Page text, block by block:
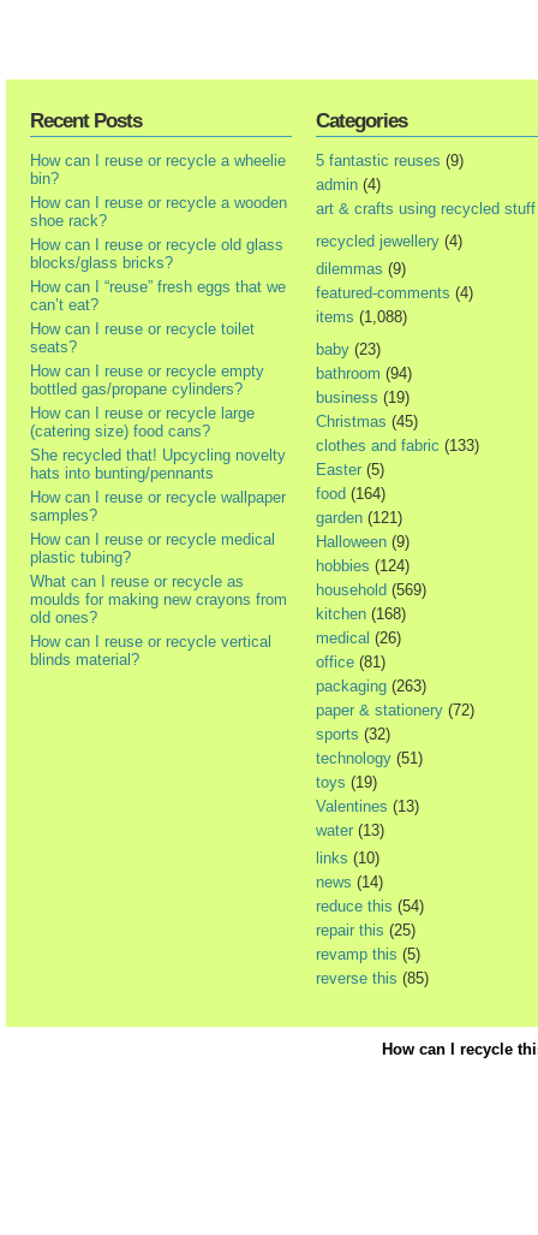
Recent Posts
How can I reuse or recycle a wheelie
bin?
How can I reuse or recycle a wooden
shoe rack?
How can I reuse or recycle old glass
blocks/glass bricks?
How can I “reuse” fresh eggs that we
can’t eat?
How can I reuse or recycle toilet
seats?
How can I reuse or recycle empty
bottled gas/propane cylinders?
How can I reuse or recycle large
(catering size) food cans?
She recycled that! Upcycling novelty
hats into bunting/pennants
How can I reuse or recycle wallpaper
samples?
How can I reuse or recycle medical
plastic tubing?
What can I reuse or recycle as
moulds for making new crayons from
old ones?
How can I reuse or recycle vertical
blinds material?
Categories
5 fantastic reuses (9)
admin (4)
art & crafts using recycled stuff
recycled jewellery (4)
dilemmas (9)
featured-comments (4)
items (1,088)
baby (23)
bathroom (94)
business (19)
Christmas (45)
clothes and fabric (133)
Easter (5)
food (164)
garden (121)
Halloween (9)
hobbies (124)
household (569)
kitchen (168)
medical (26)
office (81)
packaging (263)
paper & stationery (72)
sports (32)
technology (51)
toys (19)
Valentines (13)
water (13)
links (10)
news (14)
reduce this (54)
repair this (25)
revamp this (5)
reverse this (85)
How can I recycle